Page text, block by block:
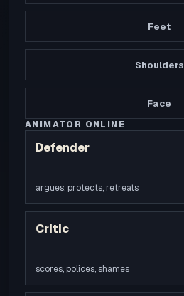
Feet
Shoulders
Face
ANIMATOR ONLINE
Defender
argues, protects, retreats
Critic
scores, polices, shames